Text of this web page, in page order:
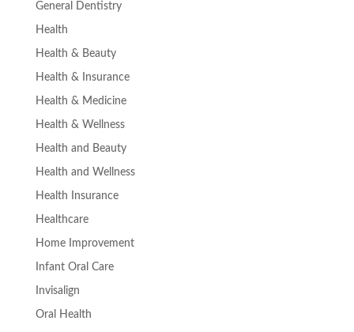
General Dentistry
Health
Health & Beauty
Health & Insurance
Health & Medicine
Health & Wellness
Health and Beauty
Health and Wellness
Health Insurance
Healthcare
Home Improvement
Infant Oral Care
Invisalign
Oral Health